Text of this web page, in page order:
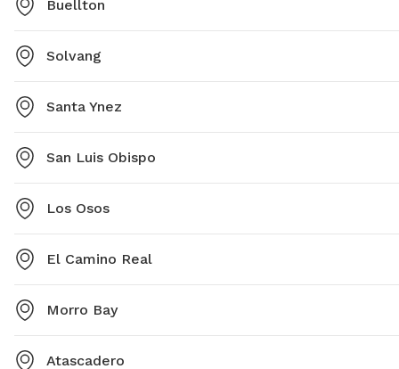
Buellton
Solvang
Santa Ynez
San Luis Obispo
Los Osos
El Camino Real
Morro Bay
Atascadero